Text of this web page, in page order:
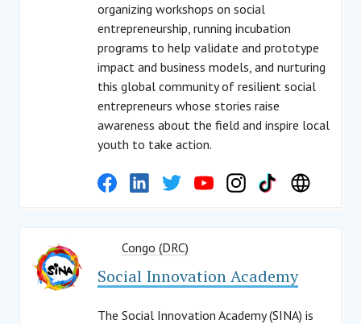
organizing workshops on social
entrepreneurship, running incubation
programs to help validate and prototype
impact and business models, and nurturing
this global community of resilient social
entrepreneurs whose stories raise
awareness about the field and inspire local
youth to take action.
Congo (DRC)
Social Innovation Academy
The Social Innovation Academy (SINA) is